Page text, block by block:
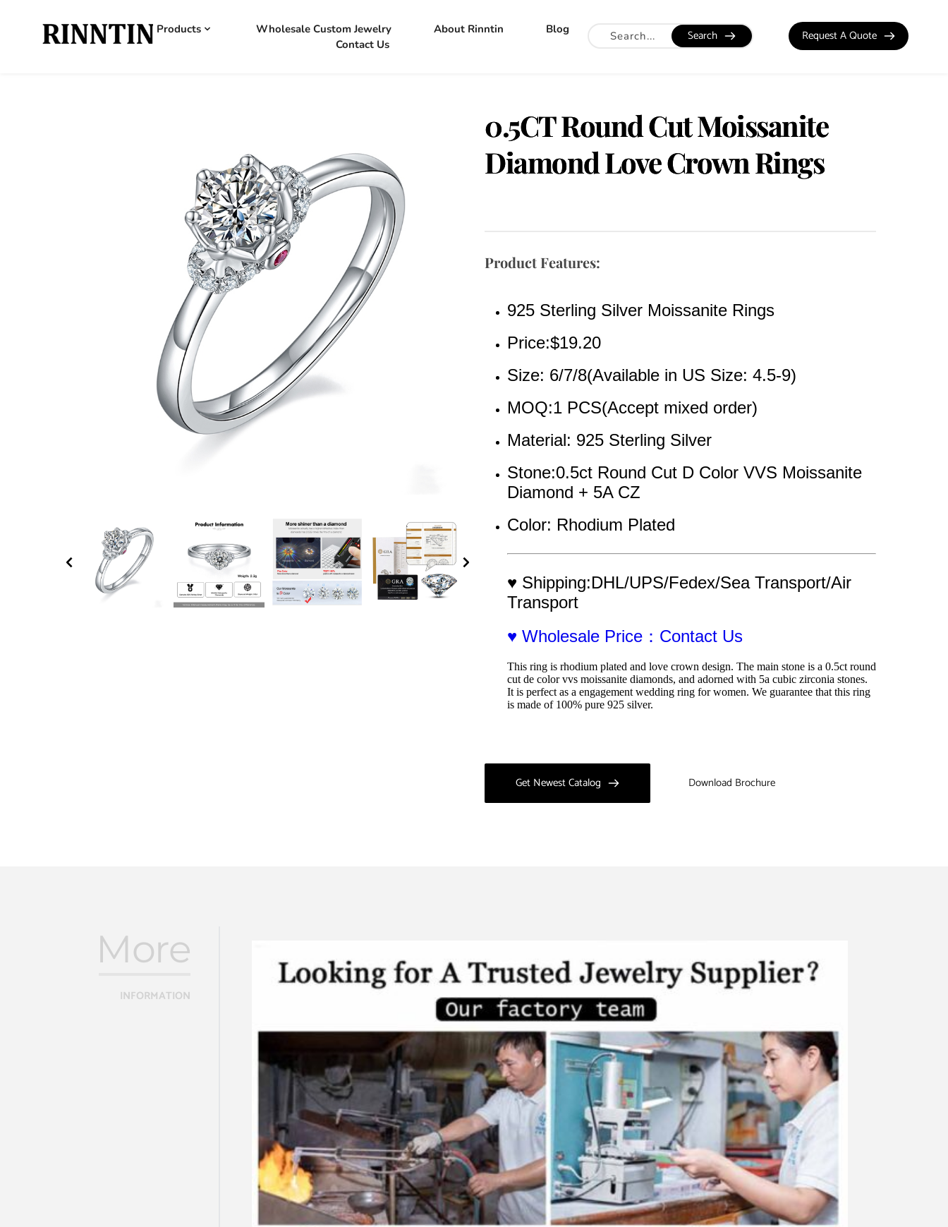
Products Wholesale Custom Jewelry About Rinntin
Blog
Contact Us
Search Request A Quote
0.5CT Round Cut Moissanite
Diamond Love Crown Rings
Product Features:
925 Sterling Silver Moissanite Rings
Price:$19.20
Size: 6/7/8(Available in US Size: 4.5-9)
MOQ:1 PCS(Accept mixed order)
Material: 925 Sterling Silver
Stone:0.5ct Round Cut D Color VVS Moissanite
Diamond + 5A CZ
Color: Rhodium Plated
♥ Shipping:DHL/UPS/Fedex/Sea Transport/Air
Transport
♥ Wholesale Price：Contact Us
This ring is rhodium plated and love crown design. The main stone is a 0.5ct round
cut de color vvs moissanite diamonds, and adorned with 5a cubic zirconia stones.
It is perfect as a engagement wedding ring for women. We guarantee that this ring
is made of 100% pure 925 silver.
Get Newest Catalog Download Brochure
More
INFORMATION